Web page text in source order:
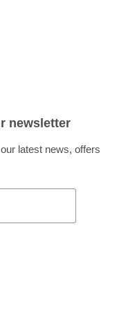
newsletter
latest news, offers